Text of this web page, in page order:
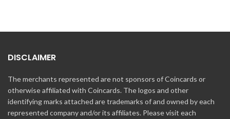
DISCLAIMER
The merchants represented are not sponsors of Coincards or
otherwise affiliated with Coincards. The logos and other
identifying marks attached are trademarks of and owned by each
represented company and/or its affiliates. Please visit each